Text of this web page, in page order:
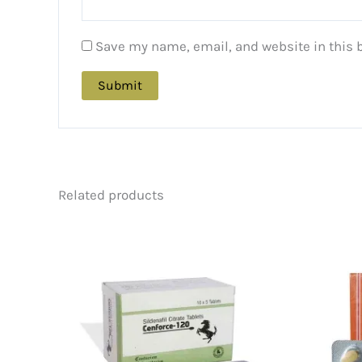
Save my name, email, and website in
Related products
through
$226.00
variants.